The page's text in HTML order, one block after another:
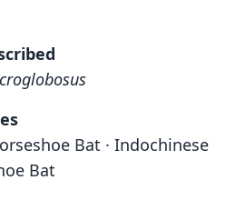
Bat · Indochinese
Bat